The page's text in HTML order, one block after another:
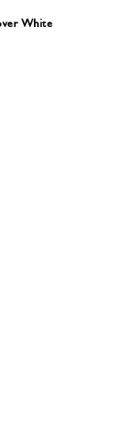
White